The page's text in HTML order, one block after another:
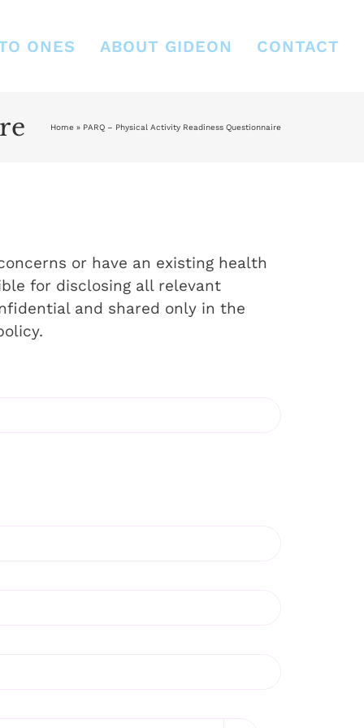
ONES ABOUT GIDEON CONTACT
Home » PARQ – Physical Activity Readiness Questionnaire
or have an existing health
for disclosing all relevant
and shared only in the